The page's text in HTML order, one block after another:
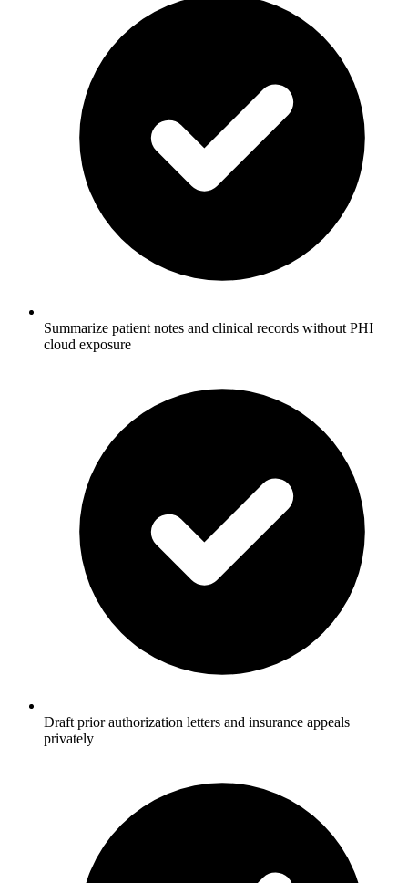
Summarize patient notes and clinical records without PHI
cloud exposure
Draft prior authorization letters and insurance appeals
privately